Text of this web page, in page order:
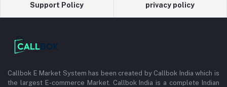
Support Policy privacy policy
Callbok E Market System has been created by Callbok India which is
the largest E-commerce Market. Callbok India is a complete Indian